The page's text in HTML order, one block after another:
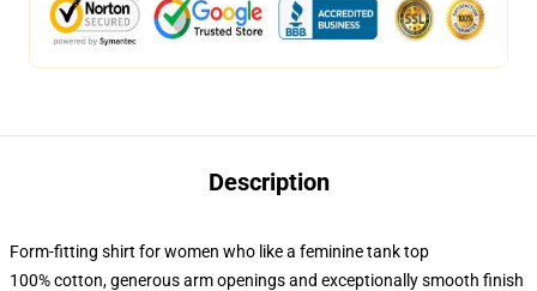
Description
Form-fitting shirt for women who like a feminine tank top
100% cotton, generous arm openings and exceptionally smooth finish